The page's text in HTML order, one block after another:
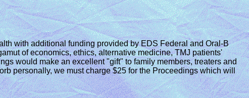
with additional funding provided by EDS Federal and Oral-B
of economics, ethics, alternative medicine, TMJ patients'
would make an excellent "gift" to family members, treaters and
personally, we must charge $25 for the Proceedings which will